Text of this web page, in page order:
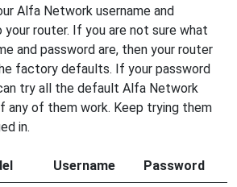
Alfa Network username and
router. If you are not sure what
and password are, then your router
factory defaults. If your password
try all the default Alfa Network
any of them work. Keep trying them
in.
Username Password